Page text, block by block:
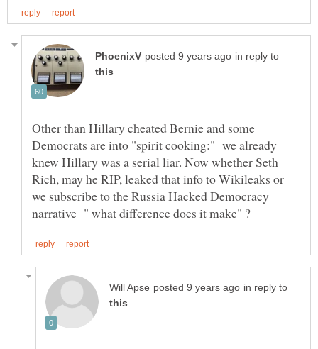
in reply to
Other than Hillary cheated Bernie and some
Democrats are into "spirit cooking:" we already
knew Hillary was a serial liar. Now whether Seth
Rich, may he RIP, leaked that info to Wikileaks or
we subscribe to the Russia Hacked Democracy
in reply to